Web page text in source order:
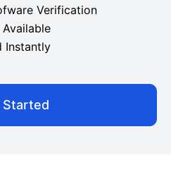
Verification
Instantly
Started